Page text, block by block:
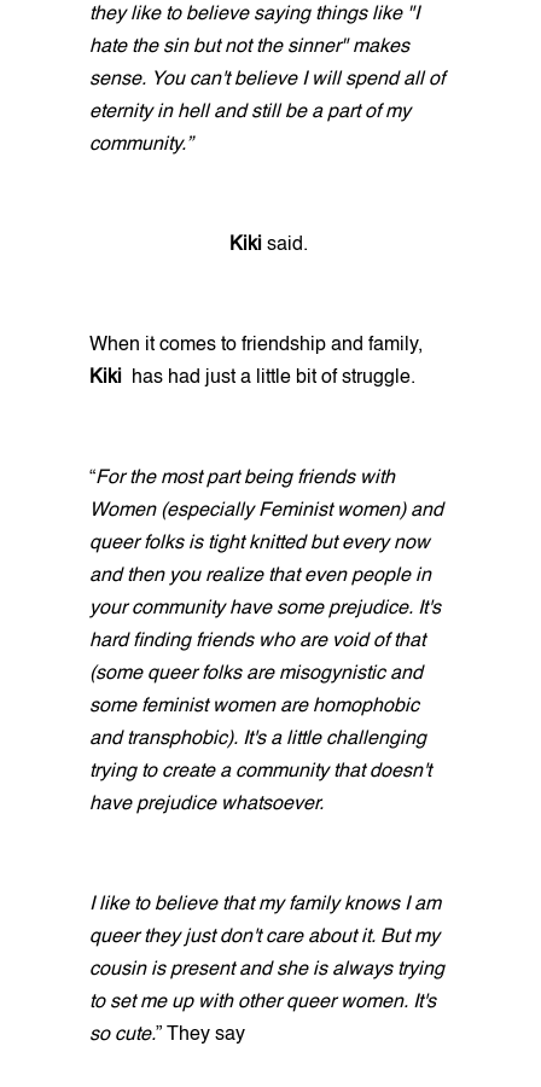
they like to believe saying things like "I
hate the sin but not the sinner" makes
sense. You can't believe I will spend all of
eternity in hell and still be a part of my
community.”
Kikisaid.
When it comes to friendship and family,
Kiki
has had just a little bit of struggle.
“For the most part being friends with
Women (especially Feminist women) and
queer folks is tight knitted but every now
and then you realize that even people in
your community have some prejudice. It's
hard finding friends who are void of that
(some queer folks are misogynistic and
some feminist women are homophobic
and transphobic). It's a little challenging
trying to create a community that doesn't
have prejudice whatsoever.
I like to believe that my family knows I am
queer they just don't care about it. But my
cousin is present and she is always trying
to set me up with other queer women. It's
so cute.” They say